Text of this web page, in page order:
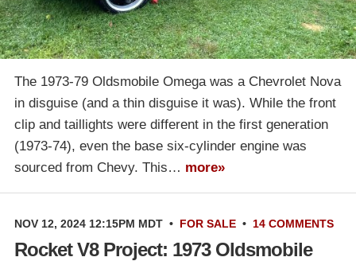
The 1973-79 Oldsmobile Omega was a Chevrolet Nova
in disguise (and a thin disguise it was). While the front
clip and taillights were different in the first generation
(1973-74), even the base six-cylinder engine was
sourced from Chevy. This… more»
NOV 12, 2024 12:15PM MDT • FOR SALE • 14 COMMENTS
Rocket V8 Project: 1973 Oldsmobile